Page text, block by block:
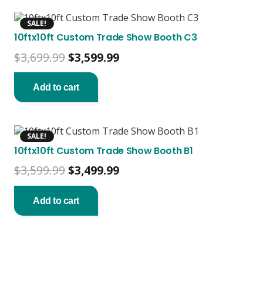
SALE!
10ftx10ft Custom Trade Show Booth C3
$3,699.99Original
price
was:
$3,699.99.
$3,599.99Current
Add to cart
SALE!
10ftx10ft Custom Trade Show Booth B1
$3,599.99Original
price
was:
$3,599.99.
$3,499.99Current
Add to cart